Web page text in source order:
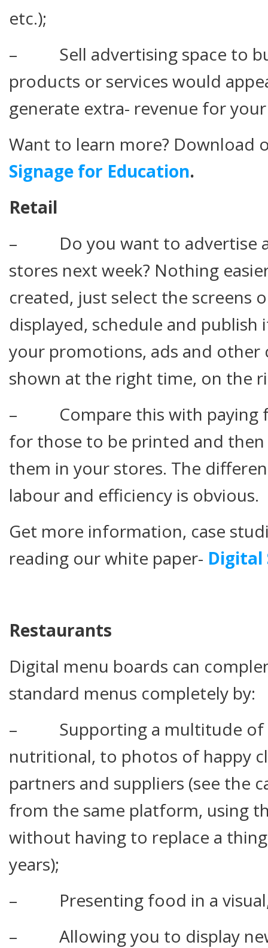
etc.);
– Sell advertising space to
products or services would
generate extra- revenue for
Want to learn more? Download
Signage for Education.
Retail
– Do you want to advertise
stores next week? Nothing
created, just select the screens
displayed, schedule and publish
your promotions, ads and other
shown at the right time, on the
– Compare this with paying
for those to be printed and then
them in your stores. The
labour and efficiency is obvious.
Get more information, case
reading our white paper- Digital
Restaurants
Digital menu boards can
standard menus completely by:
– Supporting a multitude of
nutritional, to photos of happy
partners and suppliers (see the
from the same platform, using
without having to replace a
years);
– Presenting food in a visual,
– Allowing you to display